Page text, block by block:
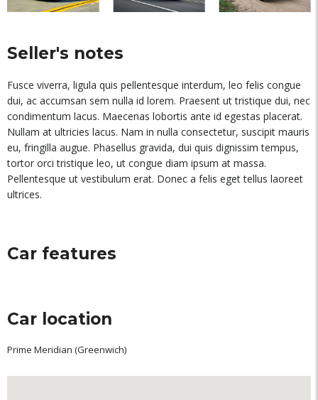
Seller's notes
Fusce viverra, ligula quis pellentesque interdum, leo felis congue
dui, ac accumsan sem nulla id lorem. Praesent ut tristique dui, nec
condimentum lacus. Maecenas lobortis ante id egestas placerat.
Nullam at ultricies lacus. Nam in nulla consectetur, suscipit mauris
eu, fringilla augue. Phasellus gravida, dui quis dignissim tempus,
tortor orci tristique leo, ut congue diam ipsum at massa.
Pellentesque ut vestibulum erat. Donec a felis eget tellus laoreet
ultrices.
Car features
Car location
Prime Meridian (Greenwich)